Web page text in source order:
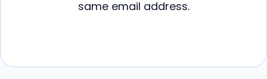
same email address.